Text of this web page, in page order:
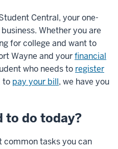
Central, your one-
Whether you are
for college and want to
Wayne and yourfinancial
who needs to register
to pay your bill, we have you
to do today?
common tasks you can